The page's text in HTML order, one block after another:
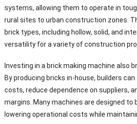
systems, allowing them to operate in
rural sites to urban construction zones.
brick types, including hollow, solid, and
versatility for a variety of construction
Investing in a brick making machine also
By producing bricks in-house, builders
costs, reduce dependence on suppliers,
margins. Many machines are designed to
lowering operational costs while